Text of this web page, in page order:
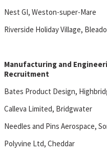
Nest GI, Weston-super-Mare
Riverside Holiday Village,
Manufacturing and
Recruitment
Bates Product Design,
Calleva Limited, Bridgwater
Needles and Pins Aerospace,
Polyvine Ltd, Cheddar